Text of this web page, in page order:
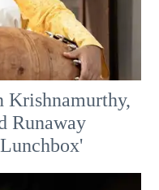
Krishnamurthy,
Runaway